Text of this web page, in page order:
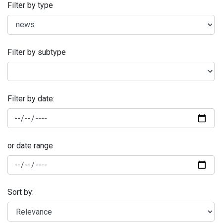
Filter by type
Filter by subtype
Filter by date:
or date range
Sort by: